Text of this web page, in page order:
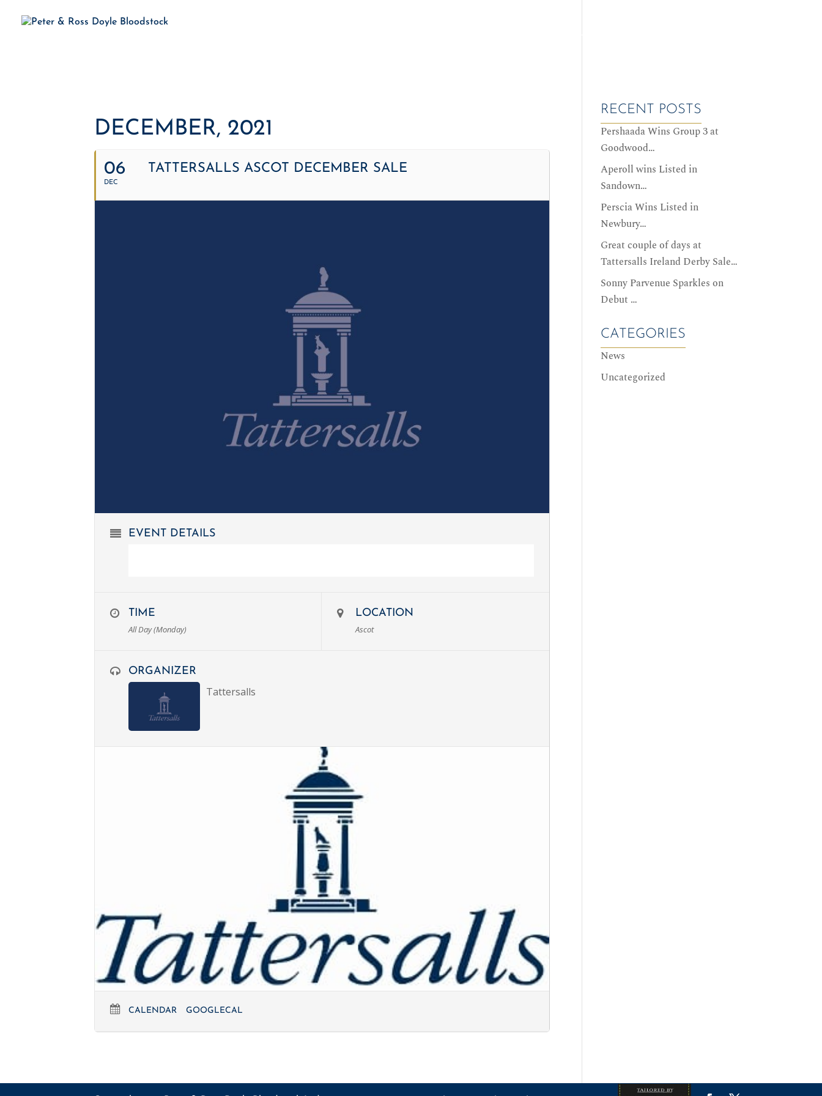
SALES DATES
DECEMBER, 2021
06
DEC
TATTERSALLS ASCOT DECEMBER SALE
EVENT DETAILS
TIME
All Day (Monday)
LOCATION
Ascot
ORGANIZER
Tattersalls
CALENDAR GOOGLECAL
RECENT POSTS
Pershaada Wins Group 3 at
Goodwood…
Aperoll wins Listed in
Sandown…
Perscia Wins Listed in
Newbury…
Great couple of days at
Tattersalls Ireland Derby Sale…
Sonny Parvenue Sparkles on
Debut …
CATEGORIES
News
Uncategorized